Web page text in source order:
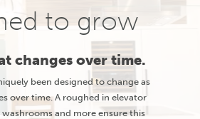
to grow
changes over time.
been designed to change as
over time. A roughed in elevator
and more ensure this